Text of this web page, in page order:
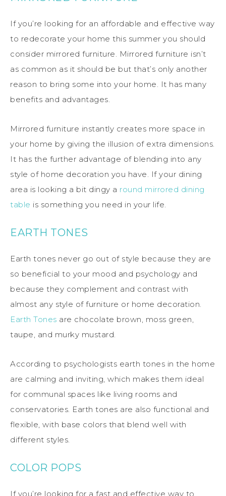
If you’re looking for an affordable and effective way
to redecorate your home this summer you should
consider mirrored furniture. Mirrored furniture isn’t
as common as it should be but that’s only another
reason to bring some into your home. It has many
benefits and advantages.
Mirrored furniture instantly creates more space in
your home by giving the illusion of extra dimensions.
It has the further advantage of blending into any
style of home decoration you have. If your dining
area is looking a bit dingy a round mirrored dining
table is something you need in your life.
EARTH TONES
Earth tones never go out of style because they are
so beneficial to your mood and psychology and
because they complement and contrast with
almost any style of furniture or home decoration.
Earth Tones are chocolate brown, moss green,
taupe, and murky mustard.
According to psychologists earth tones in the home
are calming and inviting, which makes them ideal
for communal spaces like living rooms and
conservatories. Earth tones are also functional and
flexible, with base colors that blend well with
different styles.
COLOR POPS
If you’re looking for a fast and effective way to